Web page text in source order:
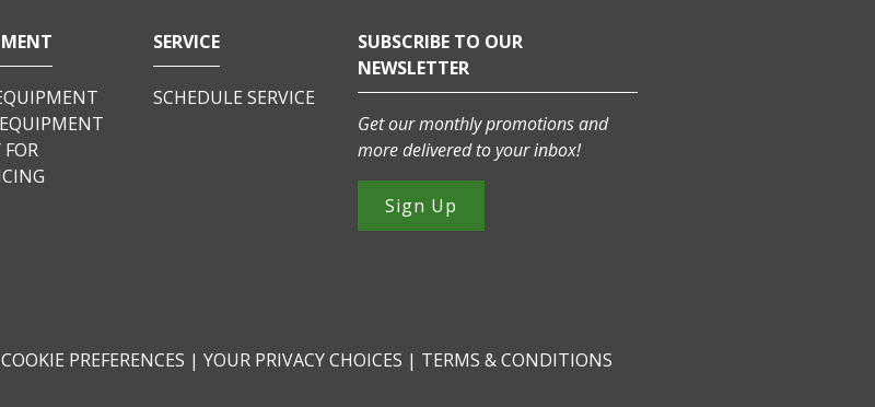
FOR
SERVICE
SCHEDULE SERVICE
SUBSCRIBE TO OUR
NEWSLETTER
Get our monthly promotions and
more delivered to your inbox!
Sign Up
COOKIE PREFERENCES | YOUR PRIVACY CHOICES | TERMS & CONDITIONS